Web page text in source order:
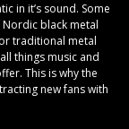
in it’s sound. Some
black metal
traditional metal
things music and
This is why the
new fans with